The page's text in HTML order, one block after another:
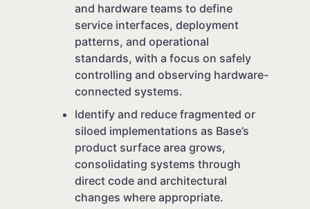
and hardware teams to define
service interfaces, deployment
patterns, and operational
standards, with a focus on safely
controlling and observing hardware-
connected systems.
Identify and reduce fragmented or
siloed implementations as Base’s
product surface area grows,
consolidating systems through
direct code and architectural
changes where appropriate.